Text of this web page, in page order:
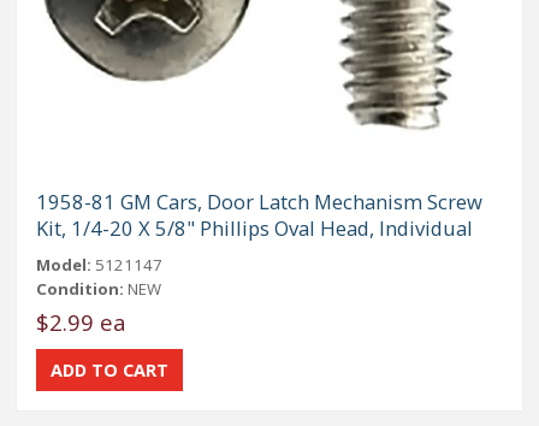
1958-81 GM Cars, Door Latch Mechanism Screw
Kit, 1/4-20 X 5/8" Phillips Oval Head, Individual
Model: 5121147
Condition: NEW
$2.99 ea